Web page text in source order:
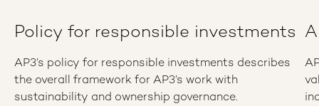
Policy for responsible investments
AP3’s policy for responsible investments describes
the overall framework for AP3’s work with
sustainability and ownership governance.